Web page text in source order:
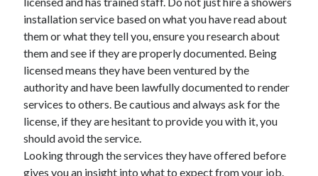
February 2018
November 2017
October 2017
September 2017
August 2017
July 2017
June 2017
May 2017
April 2017
February 2017
installation service based on what you have read about
them or what they tell you, ensure you research about
them and see if they are properly documented. Being
licensed means they have been ventured by the
authority and have been lawfully documented to render
services to others. Be cautious and always ask for the
license, if they are hesitant to provide you with it, you
should avoid the service.
Looking through the services they have offered before
gives you an insight into what to expect from your job.